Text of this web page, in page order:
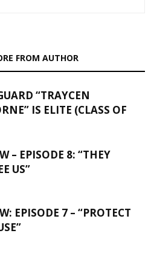
FROM AUTHOR
“TRAYCEN
IS ELITE (CLASS OF
– EPISODE 8: “THEY
US”
EPISODE 7 – “PROTECT